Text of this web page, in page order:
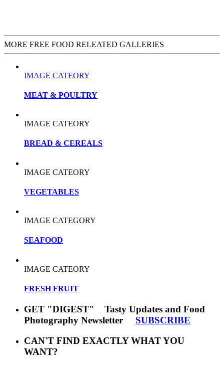
MORE FREE FOOD RELEATED GALLERIES
IMAGE CATEORY
MEAT & POULTRY
IMAGE CATEORY
BREAD & CEREALS
IMAGE CATEORY
VEGETABLES
IMAGE CATEGORY
SEAFOOD
IMAGE CATEORY
FRESH FRUIT
GET "DIGEST" Tasty Updates and Food
Photography Newsletter SUBSCRIBE
CAN'T FIND EXACTLY WHAT YOU
WANT?